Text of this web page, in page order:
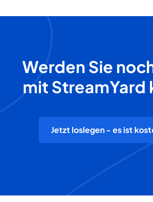
Werden Sie
mit StreamYard
Jetzt loslegen - es ist